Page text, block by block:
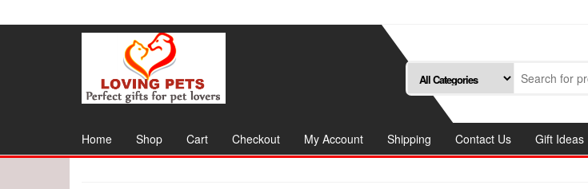
to
Home Shop Cart Checkout My Account Shipping Contact Us Gift Ideas